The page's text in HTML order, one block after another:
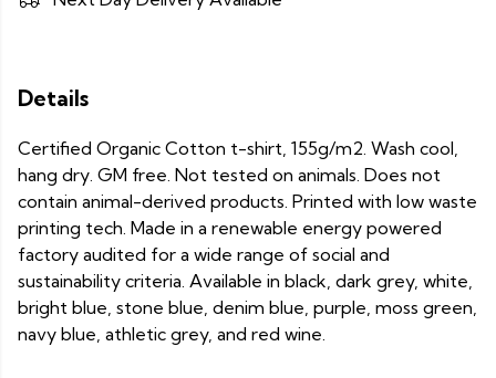
Details
Certified Organic Cotton t-shirt, 155g/m2. Wash cool,
hang dry. GM free. Not tested on animals. Does not
contain animal-derived products. Printed with low waste
printing tech. Made in a renewable energy powered
factory audited for a wide range of social and
sustainability criteria. Available in black, dark grey, white,
bright blue, stone blue, denim blue, purple, moss green,
navy blue, athletic grey, and red wine.